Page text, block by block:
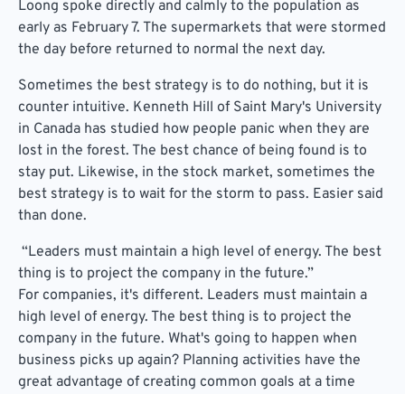
Loong spoke directly and calmly to the population as
early as February 7. The supermarkets that were stormed
the day before returned to normal the next day.
Sometimes the best strategy is to do nothing, but it is
counter intuitive. Kenneth Hill of Saint Mary's University
in Canada has studied how people panic when they are
lost in the forest. The best chance of being found is to
stay put. Likewise, in the stock market, sometimes the
best strategy is to wait for the storm to pass. Easier said
than done.
“Leaders must maintain a high level of energy. The best
thing is to project the company in the future.”
For companies, it's different. Leaders must maintain a
high level of energy. The best thing is to project the
company in the future. What's going to happen when
business picks up again? Planning activities have the
great advantage of creating common goals at a time